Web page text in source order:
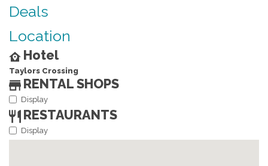
Deals
Location
Hotel
Taylors Crossing
RENTAL SHOPS
Display
RESTAURANTS
Display